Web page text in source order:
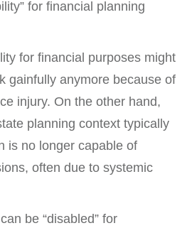
for financial planning
for financial purposes might
gainfully anymore because of
injury. On the other hand,
planning context typically
is no longer capable of
often due to systemic
be “disabled” for